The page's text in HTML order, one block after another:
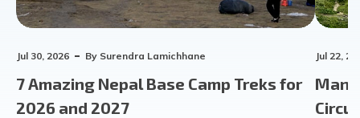
Jul 30, 2026 By Surendra Lamichhane
7 Amazing Nepal Base Camp Treks for
2026 and 2027
Jul 22,